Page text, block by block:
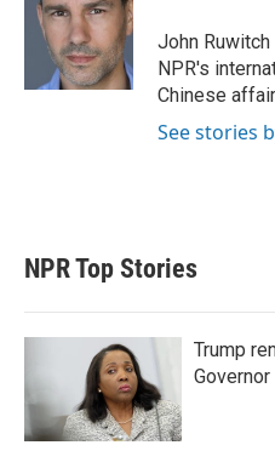
d
I
n
John
NPR's
Chinese
See stories
NPR Top Stories
Trump